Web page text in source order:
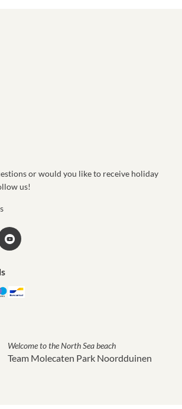
or would you like to receive holiday
us!
Welcome to the North Sea beach
Team Molecaten Park Noordduinen